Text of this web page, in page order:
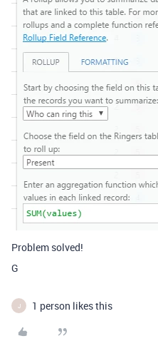
Problem solved!
G
J 1 person likes this